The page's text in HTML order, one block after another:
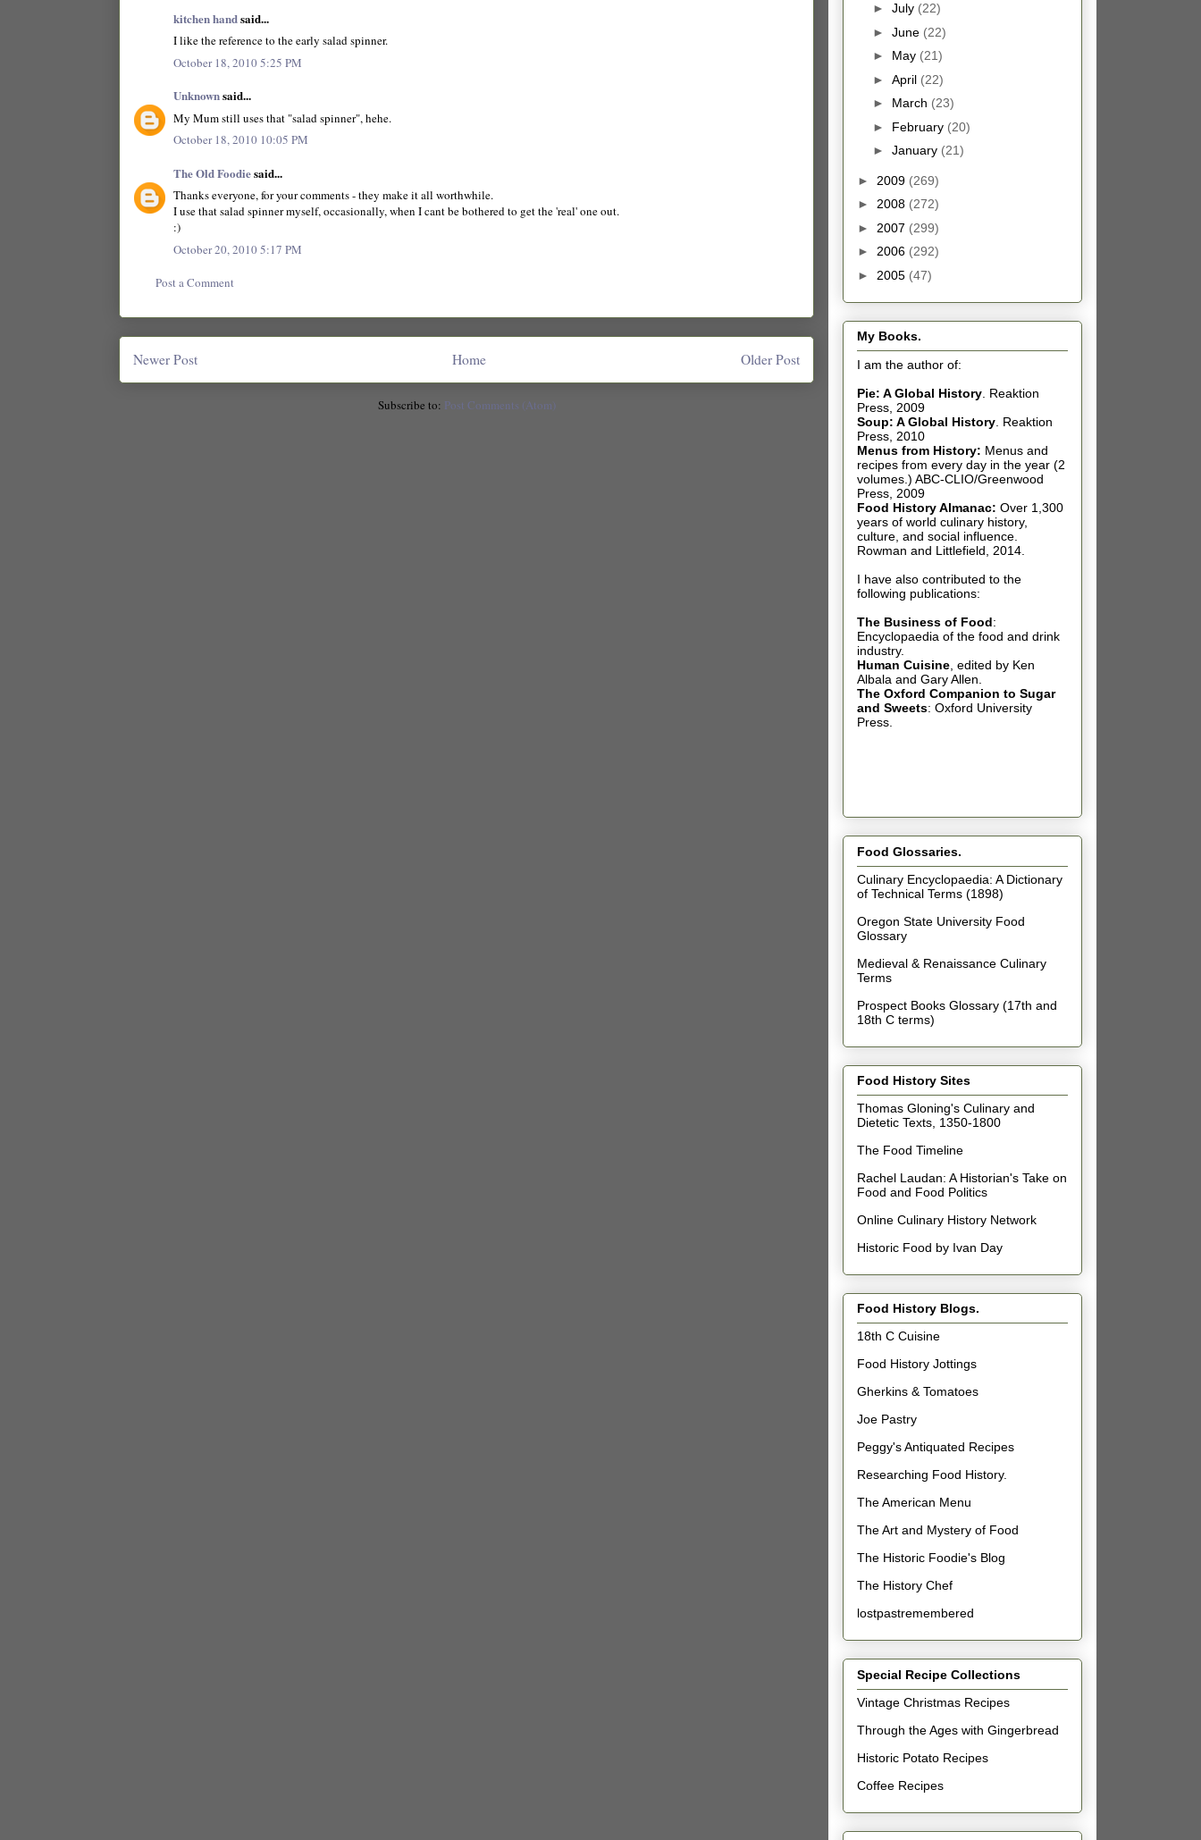
kitchen handsaid...
I like the reference to the early salad spinner.
October 18, 2010 5:25 PM
Unknownsaid...
My Mum still uses that "salad spinner", hehe.
October 18, 2010 10:05 PM
The Old Foodiesaid...
Thanks everyone, for your comments - they make it all worthwhile.
I use that salad spinner myself, occasionally, when I cant be bothered to get the 'real' one out.
:)
October 20, 2010 5:17 PM
Post a Comment
Newer Post Older Post
Home
Subscribe to: Post Comments (Atom)
► July (22)
► June (22)
► May (21)
► April (22)
► March (23)
► February (20)
► January (21)
► 2009 (269)
► 2008 (272)
► 2007 (299)
► 2006 (292)
► 2005 (47)
My Books.
I am the author of:
Pie: A Global History. Reaktion
Press, 2009
Soup: A Global History. Reaktion
Press, 2010
Menus from History: Menus and
recipes from every day in the year (2
volumes.) ABC-CLIO/Greenwood
Press, 2009
Food History Almanac: Over 1,300
years of world culinary history,
culture, and social influence.
Rowman and Littlefield, 2014.
I have also contributed to the
following publications:
The Business of Food:
Encyclopaedia of the food and drink
industry.
Human Cuisine, edited by Ken
Albala and Gary Allen.
The Oxford Companion to Sugar
and Sweets: Oxford University
Press.
Food Glossaries.
Culinary Encyclopaedia: A Dictionary
of Technical Terms (1898)
Oregon State University Food
Glossary
Medieval & Renaissance Culinary
Terms
Prospect Books Glossary (17th and
18th C terms)
Food History Sites
Thomas Gloning's Culinary and
Dietetic Texts, 1350-1800
The Food Timeline
Rachel Laudan: A Historian's Take on
Food and Food Politics
Online Culinary History Network
Historic Food by Ivan Day
Food History Blogs.
18th C Cuisine
Food History Jottings
Gherkins & Tomatoes
Joe Pastry
Peggy's Antiquated Recipes
Researching Food History.
The American Menu
The Art and Mystery of Food
The Historic Foodie's Blog
The History Chef
lostpastremembered
Special Recipe Collections
Vintage Christmas Recipes
Through the Ages with Gingerbread
Historic Potato Recipes
Coffee Recipes